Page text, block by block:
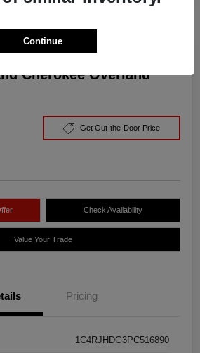
Cherokee Overland
Get Out-the-Door Price
Check Availability
Value Your Trade
Pricing
1C4RJHDG3PC516890
Continue